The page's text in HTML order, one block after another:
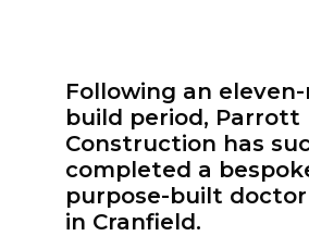
Following an
build period, Parrott
Construction has
completed a
purpose-built
in Cranfield.